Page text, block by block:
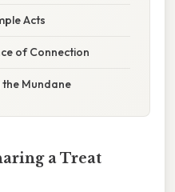
Acts
of Connection
Mundane
a Treat